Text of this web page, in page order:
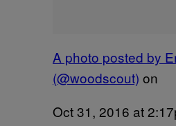
A photo posted by
(@woodscout) on
Oct 31, 2016 at